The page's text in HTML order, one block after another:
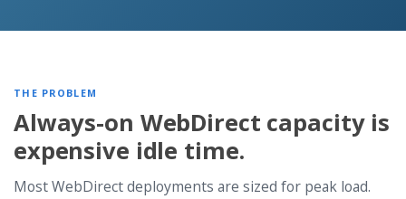
THE PROBLEM
Always-on WebDirect capacity is
expensive idle time.
Most WebDirect deployments are sized for peak load.